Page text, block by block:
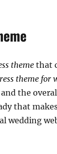
theme that
theme for
the
that
wedding